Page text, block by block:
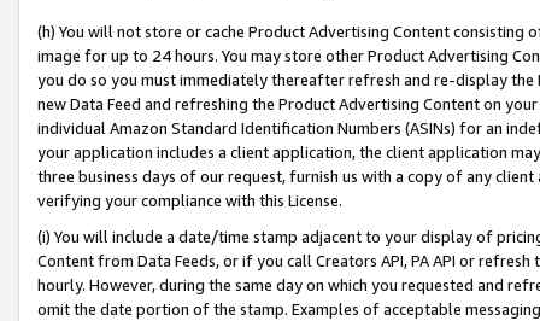
(h) You will not store or cache Product Advertising Content
image for up to 24 hours. You may store other Product Advertising
you do so you must immediately thereafter refresh and re-display the
new Data Feed and refreshing the Product Advertising Content on
individual Amazon Standard Identification Numbers (ASINs) for an
your application includes a client application, the client application
three business days of our request, furnish us with a copy of any
verifying your compliance with this License.
(i) You will include a date/time stamp adjacent to your display of
Content from Data Feeds, or if you call Creators API, PA API or
hourly. However, during the same day on which you requested and
omit the date portion of the stamp. Examples of acceptable